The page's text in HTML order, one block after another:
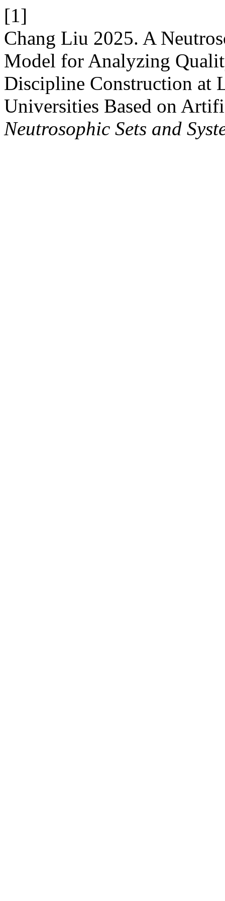
[1]
Chang Liu 2025. A
Model for Analyzing
Discipline Construction at
Universities Based on
Neutrosophic Sets and